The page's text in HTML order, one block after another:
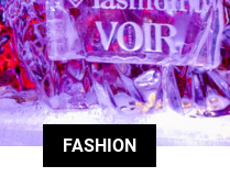
FASHION